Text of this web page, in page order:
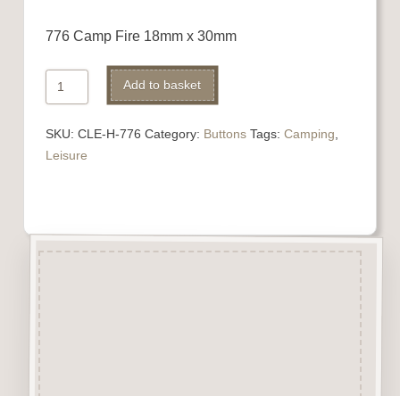
776 Camp Fire 18mm x 30mm
776
Camp
quantity
Add to basket
SKU: CLE-H-776 Category: Buttons Tags: Camping
Leisure